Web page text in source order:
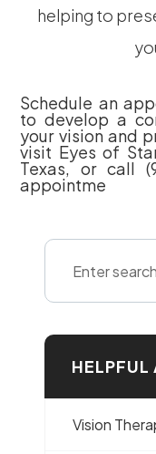
helping to
Schedule an
to develop a
your vision and
visit Eyes of
Texas, or call
appointme
HELPFUL
Vision